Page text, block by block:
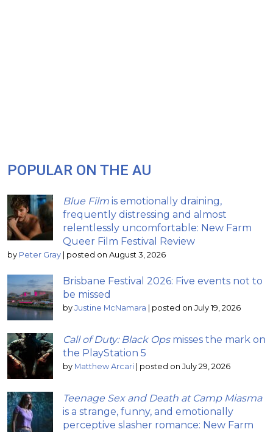
POPULAR ON THE AU
Blue Film is emotionally draining,
frequently distressing and almost
relentlessly uncomfortable: New Farm
Queer Film Festival Review
by Peter Gray posted on August 3, 2026
Brisbane Festival 2026: Five events not to
be missed
by Justine McNamara posted on July 19, 2026
Call of Duty: Black Opsmisses the mark on
the PlayStation 5
by Matthew Arcari posted on July 29, 2026
Teenage Sex and Death at Camp Miasma
is a strange, funny, and emotionally
perceptive slasher romance: New Farm